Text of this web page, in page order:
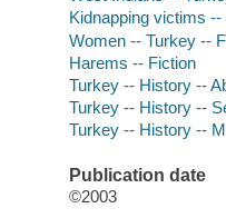
Kidnapping victims --
Women -- Turkey --
Harems -- Fiction
Turkey -- History --
Turkey -- History --
Turkey -- History --
Publication date
©2003